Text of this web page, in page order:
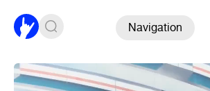
Navigation